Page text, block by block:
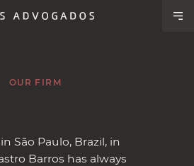
OUR FIRM
São Paulo, Brazil, in
Barros has always